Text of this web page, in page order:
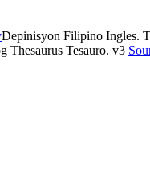
Depinisyon Filipino Ingles.
Thesaurus Tesauro. v3